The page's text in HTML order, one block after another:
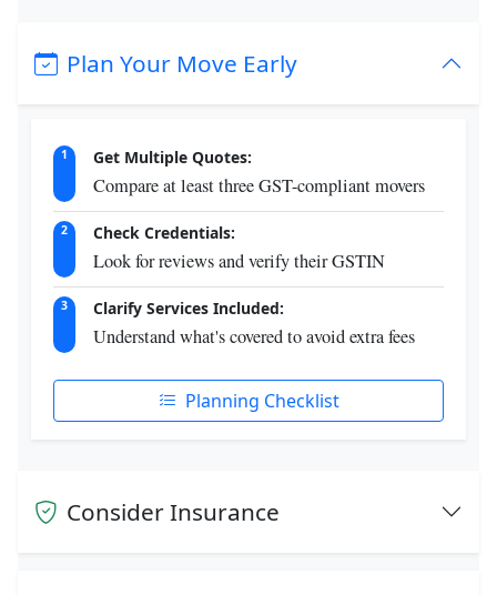
Plan Your Move Early
1 Get Multiple Quotes:
Compare at least three GST-compliant movers
2 Check Credentials:
Look for reviews and verify their GSTIN
3 Clarify Services Included:
Understand what's covered to avoid extra fees
Planning Checklist
Consider Insurance